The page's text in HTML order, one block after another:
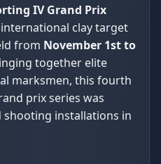
IV Grand Prix
clay target
from November 1st to
together elite
marksmen, this fourth
prix series was
shooting installations in